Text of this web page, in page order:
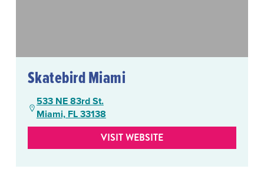
Skatebird Miami
533 NE 83rd St.
Miami, FL 33138
VISIT WEBSITE